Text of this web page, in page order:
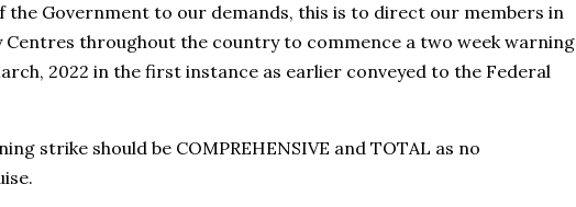
Government to our demands, this is to direct our members in
throughout the country to commence a two week warning
2022 in the first instance as earlier conveyed to the Federal
strike should be COMPREHENSIVE and TOTAL as no